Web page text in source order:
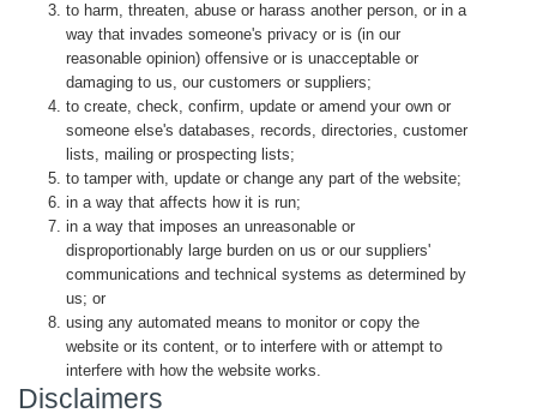
to harm, threaten, abuse or harass another person, or in a
way that invades someone's privacy or is (in our
reasonable opinion) offensive or is unacceptable or
damaging to us, our customers or suppliers;
to create, check, confirm, update or amend your own or
someone else's databases, records, directories, customer
lists, mailing or prospecting lists;
to tamper with, update or change any part of the website;
in a way that affects how it is run;
in a way that imposes an unreasonable or
disproportionably large burden on us or our suppliers'
communications and technical systems as determined by
us; or
using any automated means to monitor or copy the
website or its content, or to interfere with or attempt to
interfere with how the website works.
Disclaimers